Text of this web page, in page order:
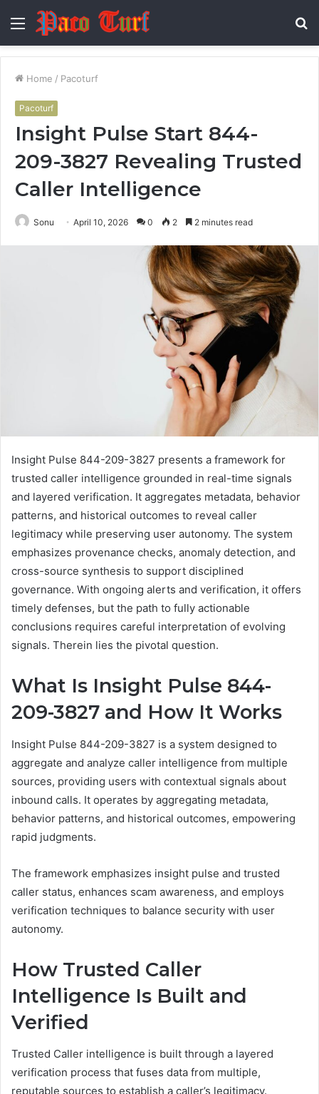
Menu
Home / Pacoturf
Pacoturf
Insight Pulse Start 844-
209-3827 Revealing Trusted
Caller Intelligence
Sonu April 10, 2026 0 2 2 minutes read
Insight Pulse 844-209-3827 presents a framework for
trusted caller intelligence grounded in real-time signals
and layered verification. It aggregates metadata, behavior
patterns, and historical outcomes to reveal caller
legitimacy while preserving user autonomy. The system
emphasizes provenance checks, anomaly detection, and
cross-source synthesis to support disciplined
governance. With ongoing alerts and verification, it offers
timely defenses, but the path to fully actionable
conclusions requires careful interpretation of evolving
signals. Therein lies the pivotal question.
What Is Insight Pulse 844-
209-3827 and How It Works
Insight Pulse 844-209-3827 is a system designed to
aggregate and analyze caller intelligence from multiple
sources, providing users with contextual signals about
inbound calls. It operates by aggregating metadata,
behavior patterns, and historical outcomes, empowering
rapid judgments.
The framework emphasizes insight pulse and trusted
caller status, enhances scam awareness, and employs
verification techniques to balance security with user
autonomy.
How Trusted Caller
Intelligence Is Built and
Verified
Trusted Caller intelligence is built through a layered
verification process that fuses data from multiple,
reputable sources to establish a caller’s legitimacy.